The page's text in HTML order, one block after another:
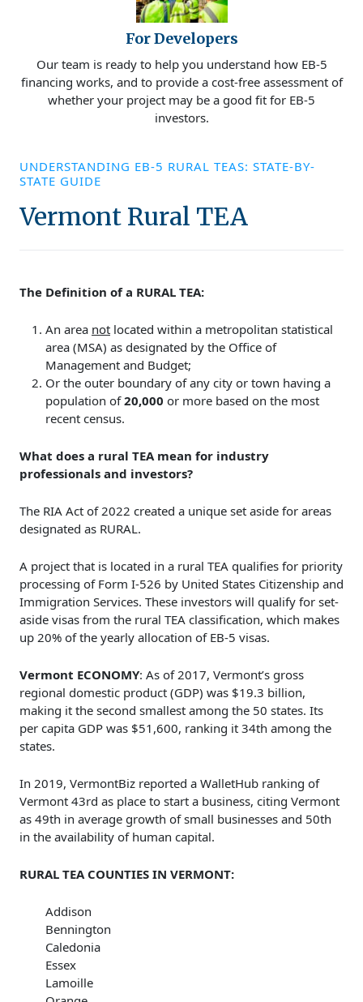
For Developers
Our team is ready to help you understand how EB-5
financing works, and to provide a cost-free assessment of
whether your project may be a good fit for EB-5
investors.
UNDERSTANDING EB-5 RURAL TEAS: STATE-BY-
STATE GUIDE
Vermont Rural TEA
The Definition of a RURAL TEA:
An area not located within a metropolitan statistical
area (MSA) as designated by the Office of
Management and Budget;
Or the outer boundary of any city or town having a
population of20,000 or more based on the most
recent census.
What does a rural TEA mean for industry
professionals and investors?
The RIA Act of 2022 created a unique set aside for areas
designated as RURAL.
A project that is located in a rural TEA qualifies for priority
processing of Form I-526 by United States Citizenship and
Immigration Services. These investors will qualify for set-
aside visas from the rural TEA classification, which makes
up 20% of the yearly allocation of EB-5 visas.
Vermont ECONOMY: As of 2017, Vermont’s gross
regional domestic product (GDP) was $19.3 billion,
making it the second smallest among the 50 states. Its
per capita GDP was $51,600, ranking it 34th among the
states.
In 2019, VermontBiz reported a WalletHub ranking of
Vermont 43rd as place to start a business, citing Vermont
as 49th in average growth of small businesses and 50th
in the availability of human capital.
RURAL TEA COUNTIES IN VERMONT:
Addison
Bennington
Caledonia
Essex
Lamoille